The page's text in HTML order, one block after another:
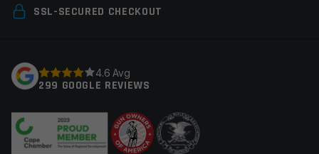
SSL-SECURED CHECKOUT
4.6 Avg
299 GOOGLE REVIEWS